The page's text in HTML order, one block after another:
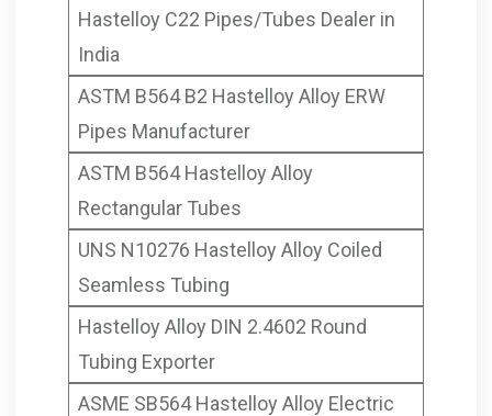
Hastelloy C22 Pipes/Tubes Dealer in
India
ASTM B564 B2 Hastelloy Alloy ERW
Pipes Manufacturer
ASTM B564 Hastelloy Alloy
Rectangular Tubes
UNS N10276 Hastelloy Alloy Coiled
Seamless Tubing
Hastelloy Alloy DIN 2.4602 Round
Tubing Exporter
ASME SB564 Hastelloy Alloy Electric